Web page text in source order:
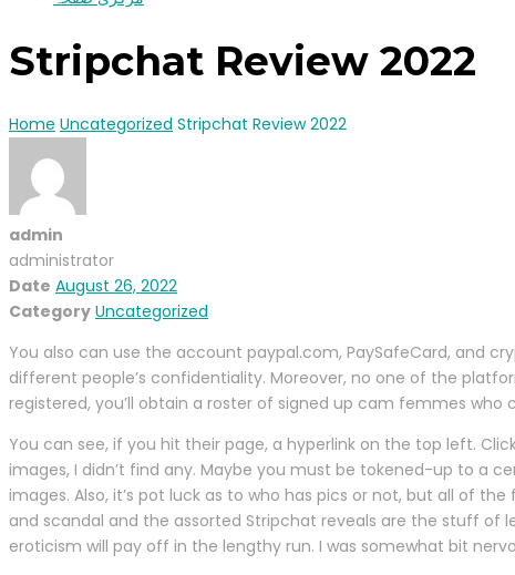
Stripchat Review 2022
Home Uncategorized Stripchat Review 2022
admin
administrator
Date August 26, 2022
Category Uncategorized
You also can use the account paypal.com, PaySafeCard, and
different people’s confidentiality. Moreover, no one of the
registered, you’ll obtain a roster of signed up cam femmes
You can see, if you hit their page, a hyperlink on the top left.
images, I didn’t find any. Maybe you must be tokened-up to a
images. Also, it’s pot luck as to who has pics or not, but all of
and scandal and the assorted Stripchat reveals are the stuff of
eroticism will pay off in the lengthy run. I was somewhat bit